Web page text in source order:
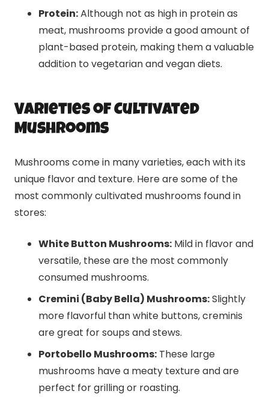
Protein:Although not as high in protein as
meat, mushrooms provide a good amount of
plant-based protein, making them a valuable
addition to vegetarian and vegan diets.
Varieties of Cultivated
Mushrooms
Mushrooms come in many varieties, each with its
unique flavor and texture. Here are some of the
most commonly cultivated mushrooms found in
stores:
White Button Mushrooms: Mild in flavor and
versatile, these are the most commonly
consumed mushrooms.
Cremini (Baby Bella) Mushrooms:Slightly
more flavorful than white buttons, creminis
are great for soups and stews.
Portobello Mushrooms: These large
mushrooms have a meaty texture and are
perfect for grilling or roasting.